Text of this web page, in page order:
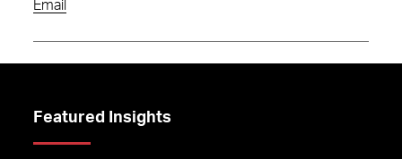
Email
Featured Insights